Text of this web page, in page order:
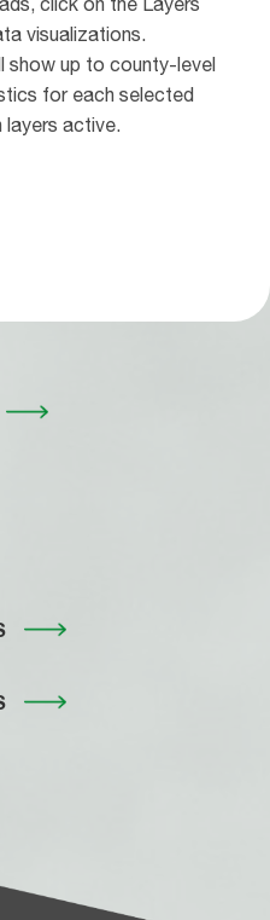
visualizations.
show up to county-level
for each selected
active.